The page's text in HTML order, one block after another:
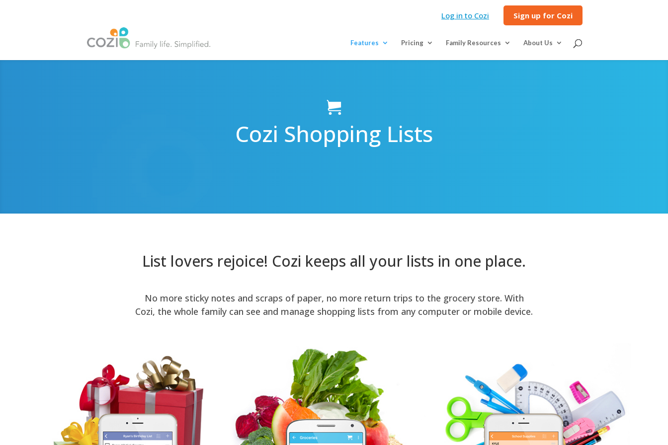
Log in to Cozi Sign up for Cozi
Features Pricing Family Resources About Us
Cozi Shopping Lists
List lovers rejoice! Cozi keeps all your lists in one place.
No more sticky notes and scraps of paper, no more return trips to the grocery store. With
Cozi, the whole family can see and manage shopping lists from any computer or mobile device.